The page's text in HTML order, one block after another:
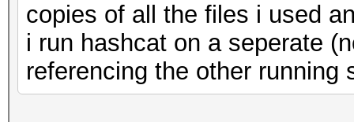
copies of all the files i used
i run hashcat on a seperate
referencing the other running